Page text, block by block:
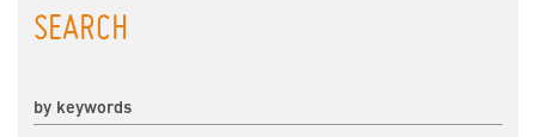
SEARCH
by keywords